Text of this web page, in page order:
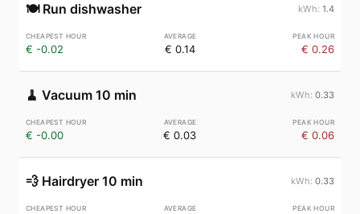
🍽️ Run dishwasher 1.4
€ -0.02 € 0.14 € 0.26
🧹 Vacuum 10 min 0.33
€ -0.00 € 0.03 € 0.06
💨 Hairdryer 10 min 0.33